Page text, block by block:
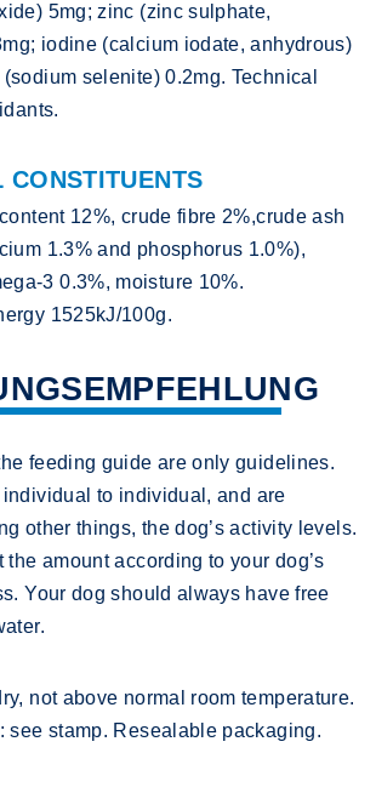
5mg; zinc (zinc sulphate,
iodine (calcium iodate, anhydrous)
selenite) 0.2mg. Technical
CONSTITUENTS
12%, crude fibre 2%,crude ash
1.3% and phosphorus 1.0%),
3 0.3%, moisture 10%.
1525kJ/100g.
feeding guide are only guidelines.
individual to individual, and are
other things, the dog’s activity levels.
amount according to your dog’s
Your dog should always have free
not above normal room temperature.
see stamp. Resealable packaging.